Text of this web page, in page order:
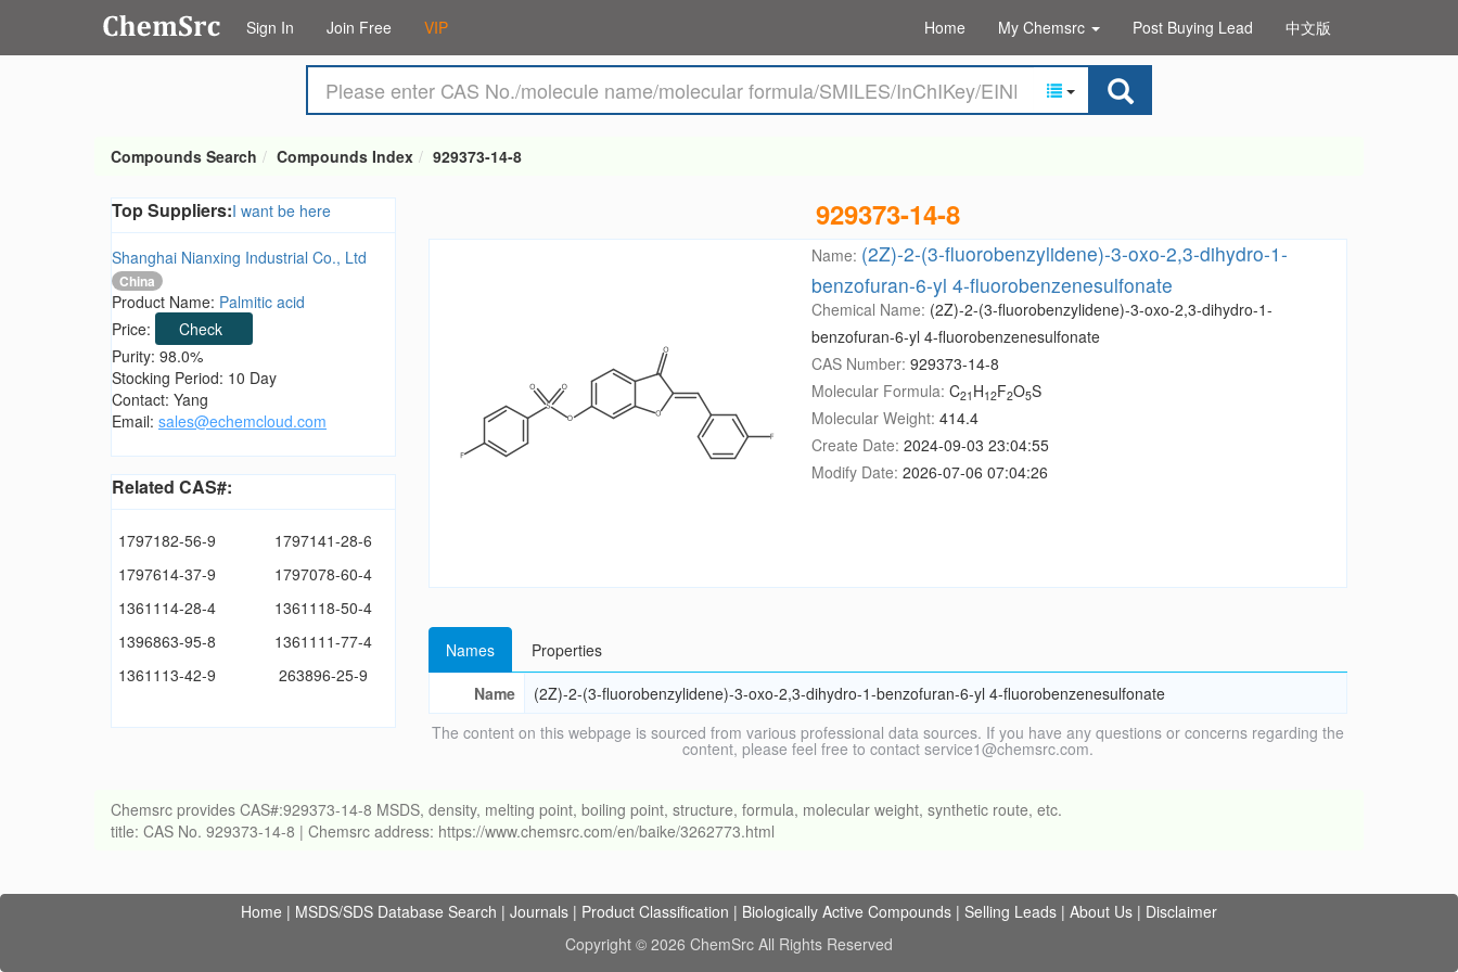
Sign In Join Free VIP Home My Chemsrc Post Buying Lead 中文版
Compounds Search Compounds Index 929373-14-8
Top Suppliers:I want be here
Shanghai Nianxing Industrial Co., Ltd
China
Product Name: Palmitic acid
Price:
Check
Purity: 98.0%
Stocking Period: 10 Day
Contact: Yang
Email: sales@echemcloud.com
Related CAS#:
1797182-56-9
1797141-28-6
1797614-37-9
1797078-60-4
1361114-28-4
1361118-50-4
1396863-95-8
1361111-77-4
1361113-42-9
263896-25-9
929373-14-8
Name: (2Z)-2-(3-fluorobenzylidene)-3-oxo-2,3-dihydro-1-
benzofuran-6-yl 4-fluorobenzenesulfonate
Chemical Name: (2Z)-2-(3-fluorobenzylidene)-3-oxo-2,3-dihydro-1-
benzofuran-6-yl 4-fluorobenzenesulfonate
CAS Number: 929373-14-8
Molecular Formula: C21 H12F2O5S
Molecular Weight: 414.4
Create Date: 2024-09-03 23:04:55
Modify Date: 2026-07-06 07:04:26
Names
Properties
Name
(2Z)-2-(3-fluorobenzylidene)-3-oxo-2,3-dihydro-1-benzofuran-6-yl 4-fluorobenzenesulfonate
The content on this webpage is sourced from various professional data sources. If you have any questions or concerns regarding the
content, please feel free to contact service1@chemsrc.com.
Chemsrc provides CAS#:929373-14-8 MSDS, density, melting point, boiling point, structure, formula, molecular weight, synthetic route, etc.
title: CAS No. 929373-14-8 | Chemsrc address: https://www.chemsrc.com/en/baike/3262773.html
Home | MSDS/SDS Database Search | Journals | Product Classification | Biologically Active Compounds | Selling Leads | About Us | Disclaimer
Copyright © 2026 ChemSrc All Rights Reserved